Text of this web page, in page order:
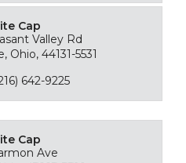
Cap
Valley Rd
Ohio, 44131-5531
642-9225
Cap
Ave